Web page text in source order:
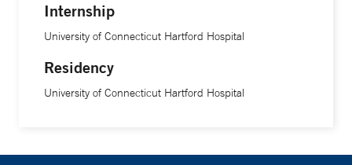
Internship
University of Connecticut Hartford Hospital
Residency
University of Connecticut Hartford Hospital